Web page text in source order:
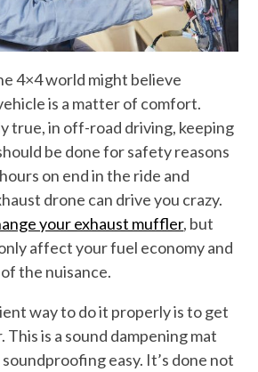
4×4 world might believe
is a matter of comfort.
true, in off-road driving, keeping
be done for safety reasons
on end in the ride and
drone can drive you crazy.
your exhaust muffler, but
affect your fuel economy and
the nuisance.
way to do it properly is to get
This is a sound dampening mat
easy. It’s done not